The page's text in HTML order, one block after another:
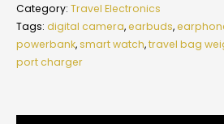
Category: Travel Electronics
Tags: digital camera,earbuds,
powerbank,smart watch,travel bag
port charger